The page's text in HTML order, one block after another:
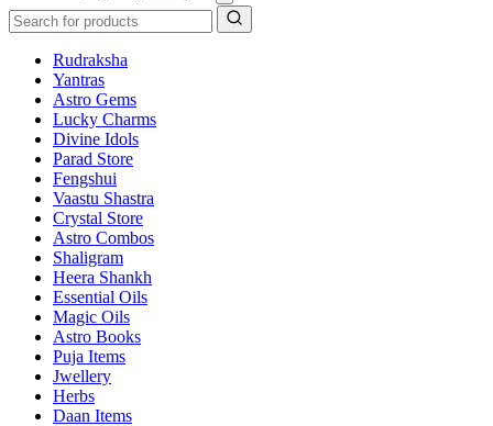
Rudraksha
Yantras
Astro Gems
Lucky Charms
Divine Idols
Parad Store
Fengshui
Vaastu Shastra
Crystal Store
Astro Combos
Shaligram
Heera Shankh
Essential Oils
Magic Oils
Astro Books
Puja Items
Jwellery
Herbs
Daan Items